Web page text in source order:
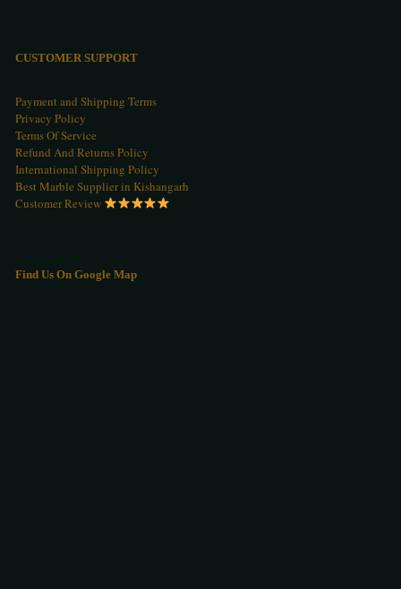
CUSTOMER SUPPORT
Payment and Shipping Terms
Privacy Policy
Terms Of Service
Refund And Returns Policy
International Shipping Policy
Best Marble Supplier in Kishangarh
Customer Review
Find Us On Google Map